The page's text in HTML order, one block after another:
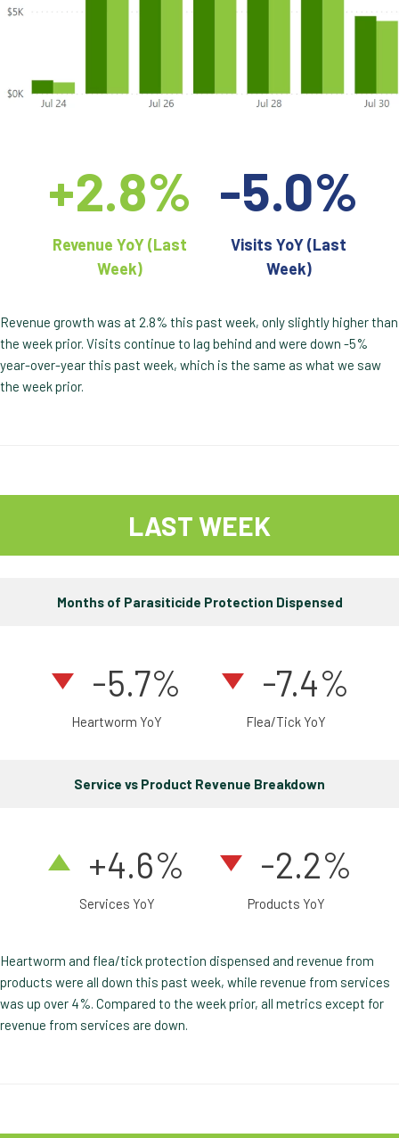
+2.8%
Revenue YoY (Last
Week)
-5.0%
Visits YoY (Last
Week)
Revenue growth was at 2.8% this past week, only slightly higher than
the week prior. Visits continue to lag behind and were down -5%
year-over-year this past week, which is the same as what we saw
the week prior.
LAST WEEK
Months of Parasiticide Protection Dispensed
-5.7%
Heartworm YoY
-7.4%
Flea/Tick YoY
Service vs Product Revenue Breakdown
+4.6%
Services YoY
-2.2%
Products YoY
Heartworm and flea/tick protection dispensed and revenue from
products were all down this past week, while revenue from services
was up over 4%. Compared to the week prior, all metrics except for
revenue from services are down.